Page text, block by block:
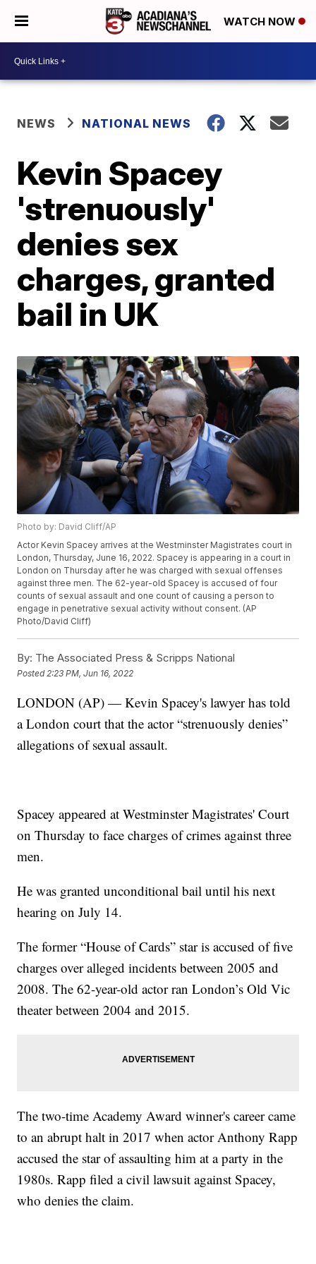
WATCH NOW
NEWS NATIONAL NEWS
Kevin Spacey
'strenuously'
denies sex
charges, granted
bail in UK
Photo by: David Cliff/AP
Actor Kevin Spacey arrives at the Westminster Magistrates court in
London, Thursday, June 16, 2022. Spacey is appearing in a court in
London on Thursday after he was charged with sexual offenses
against three men. The 62-year-old Spacey is accused of four
counts of sexual assault and one count of causing a person to
engage in penetrative sexual activity without consent. (AP
Photo/David Cliff)
By: The Associated Press & Scripps National
Posted 2:23 PM, Jun 16, 2022
LONDON (AP) — Kevin Spacey's lawyer has told
a London court that the actor “strenuously denies”
allegations of sexual assault.
Spacey appeared at Westminster Magistrates' Court
on Thursday to face charges of crimes against three
men.
He was granted unconditional bail until his next
hearing on July 14.
The former “House of Cards” star is accused of five
charges over alleged incidents between 2005 and
2008. The 62-year-old actor ran London’s Old Vic
theater between 2004 and 2015.
The two-time Academy Award winner's career came
to an abrupt halt in 2017 when actor Anthony Rapp
accused the star of assaulting him at a party in the
1980s. Rapp filed a civil lawsuit against Spacey,
who denies the claim.